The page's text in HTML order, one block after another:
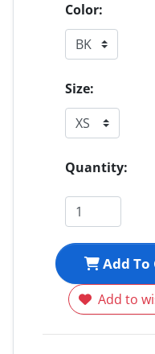
Color:
Size:
Quantity:
Add To
Add to